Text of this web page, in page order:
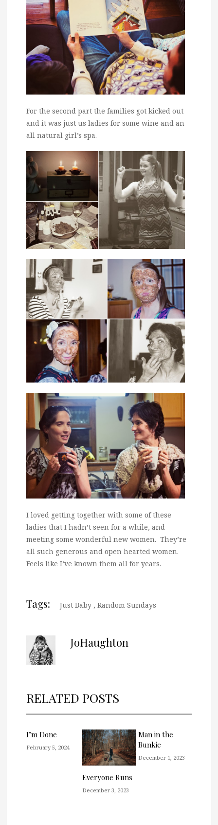
For the second part the families got kicked out
and it was just us ladies for some wine and an
all natural girl’s spa.
I loved getting together with some of these
ladies that I hadn’t seen for a while, and
meeting some wonderful new women. They’re
all such generous and open hearted women.
Feels like I’ve known them all for years.
Tags: Just Baby , Random Sundays
JoHaughton
RELATED POSTS
I’m Done
February 5, 2024
Everyone Runs
December 3, 2023
Man in the
Bunkie
December 1, 2023